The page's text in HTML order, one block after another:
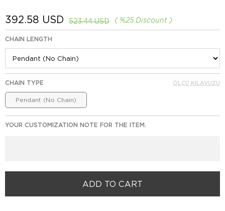
%25Discount
523.44 USD
392.58 USD
CHAIN LENGTH
CHAIN TYPE
Pendant (No Chain)
ÖLÇÜ KILAVUZU
YOUR CUSTOMIZATION NOTE FOR THE ITEM.